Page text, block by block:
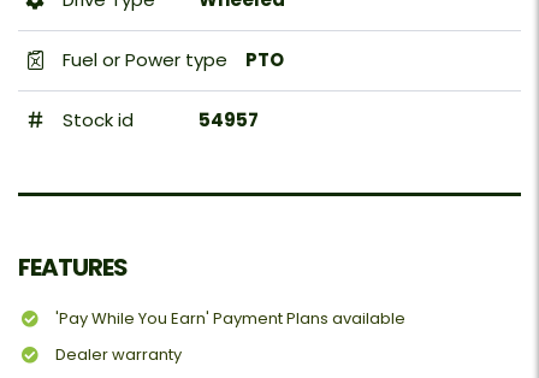
Fuel or Power type PTO
Stock id 54957
FEATURES
'Pay While You Earn' Payment Plans available
Dealer warranty